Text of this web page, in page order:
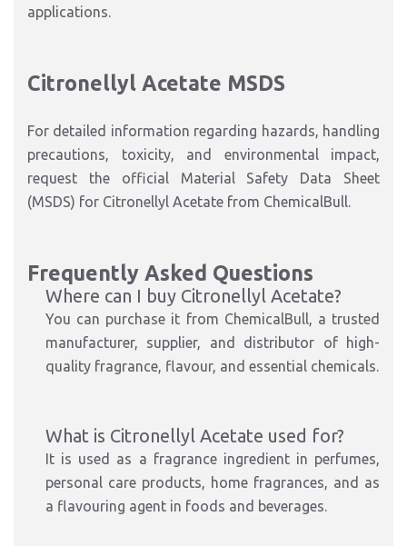
applications.
Citronellyl Acetate MSDS
For detailed information regarding hazards, handling
precautions, toxicity, and environmental impact,
request the official Material Safety Data Sheet
(MSDS) for Citronellyl Acetate from ChemicalBull.
Frequently Asked Questions
Where can I buy Citronellyl Acetate?
You can purchase it from ChemicalBull, a trusted
manufacturer, supplier, and distributor of high-
quality fragrance, flavour, and essential chemicals.
What is Citronellyl Acetate used for?
It is used as a fragrance ingredient in perfumes,
personal care products, home fragrances, and as
a flavouring agent in foods and beverages.